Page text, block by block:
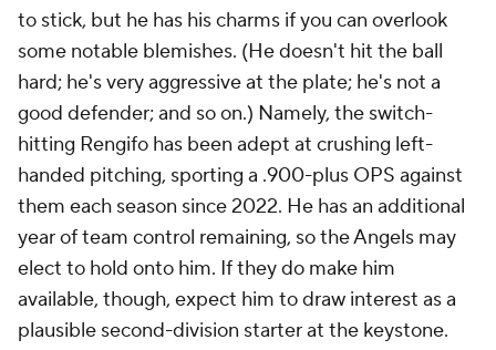
to stick, but he has his charms if you can overlook
some notable blemishes. (He doesn't hit the ball
hard; he's very aggressive at the plate; he's not a
good defender; and so on.) Namely, the switch-
hitting Rengifo has been adept at crushing left-
handed pitching, sporting a .900-plus OPS against
them each season since 2022. He has an additional
year of team control remaining, so the Angels may
elect to hold onto him. If they do make him
available, though, expect him to draw interest as a
plausible second-division starter at the keystone.